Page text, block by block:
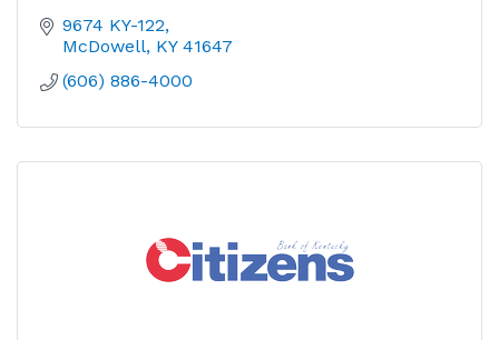
9674 KY-122
McDowell KY 41647
(606) 886-4000